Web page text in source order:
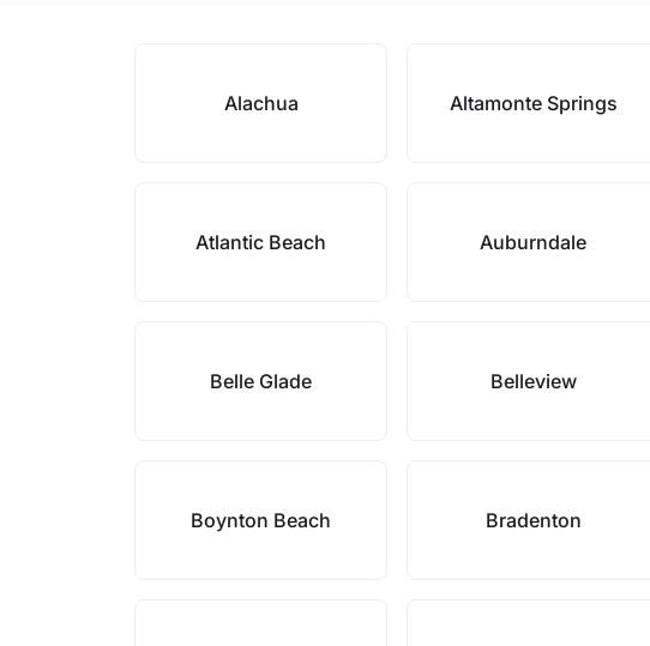
Alachua Altamonte Springs
Atlantic Beach Auburndale
Belle Glade Belleview
Boynton Beach Bradenton